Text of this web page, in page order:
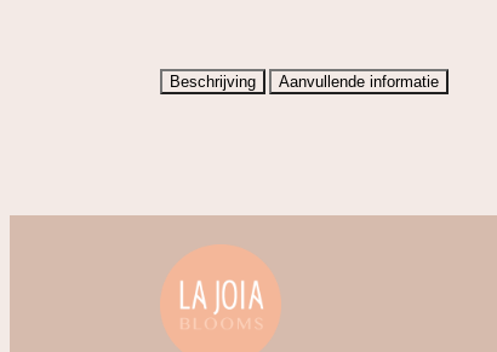
Beschrijving Aanvullende informatie